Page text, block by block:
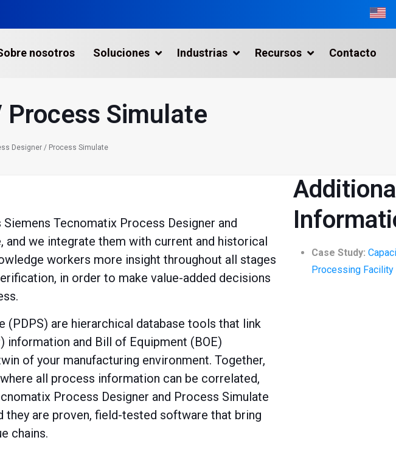
nosotros Soluciones
y Captura de la Realidad
la Industria Marítima
Industrias Recursos Contacto
Simulate
Designer / Process Simulate
Tecnomatix Process Designer and
we integrate them with current and historical
workers more insight throughout all stages
in order to make value-added decisions
(PDPS) are hierarchical database tools that link
and Bill of Equipment (BOE)
of your manufacturing environment. Together,
all process information can be correlated,
Process Designer and Process Simulate
they are proven, field-tested software that bring
chains.
Additional
Case Study:
Processing Facility